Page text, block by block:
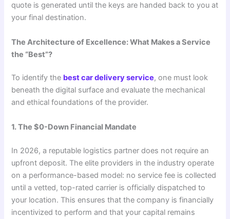
quote is generated until the keys are handed back to you at
your final destination.
The Architecture of Excellence: What Makes a Service
the “Best”?
To identify the best car delivery service, one must look
beneath the digital surface and evaluate the mechanical
and ethical foundations of the provider.
1. The $0-Down Financial Mandate
In 2026, a reputable logistics partner does not require an
upfront deposit. The elite providers in the industry operate
on a performance-based model: no service fee is collected
until a vetted, top-rated carrier is officially dispatched to
your location. This ensures that the company is financially
incentivized to perform and that your capital remains